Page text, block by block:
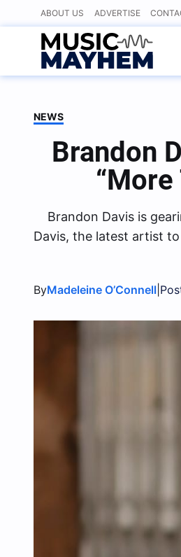
to
content
ABOUT US ADVERTISE
NEWS
Brandon
Brandon Davis is
Davis, the latest artist
ByMadeleine O’Connell